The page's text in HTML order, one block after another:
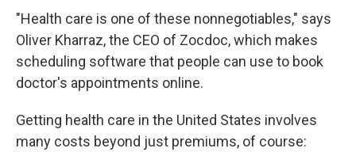
"Health care is one of these nonnegotiables," says
Oliver Kharraz, the CEO of Zocdoc, which makes
scheduling software that people can use to book
doctor's appointments online.
Getting health care in the United States involves
many costs beyond just premiums, of course: